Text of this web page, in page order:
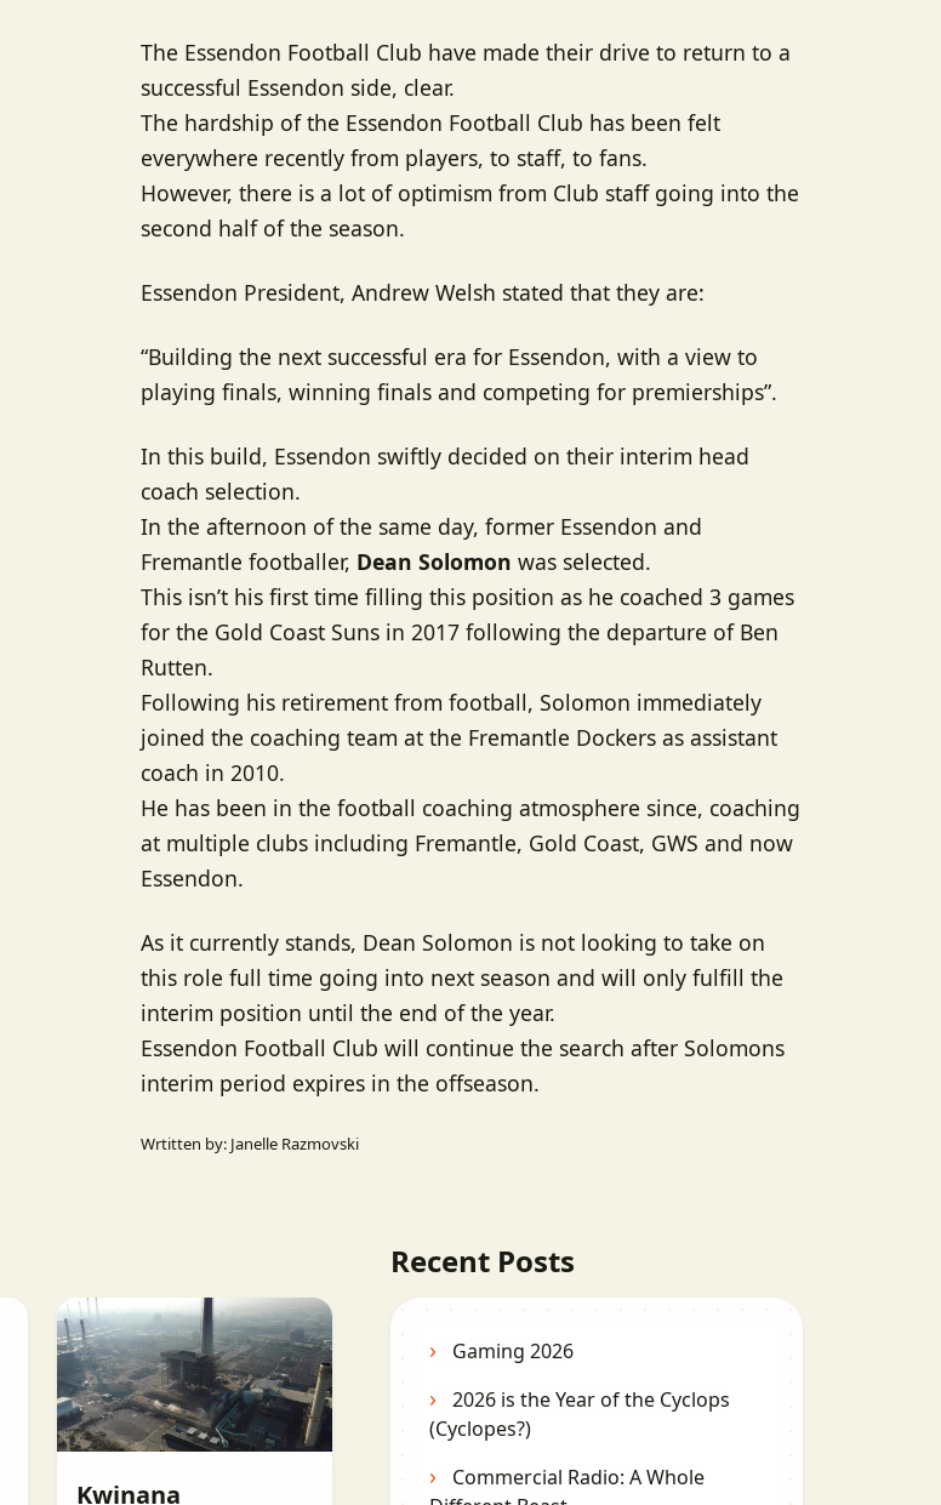
The Essendon Football Club have made their drive to return to a
successful Essendon side, clear.
The hardship of the Essendon Football Club has been felt
everywhere recently from players, to staff, to fans.
However, there is a lot of optimism from Club staff going into the
second half of the season.
Essendon President, Andrew Welsh stated that they are:
“Building the next successful era for Essendon, with a view to
playing finals, winning finals and competing for premierships”.
In this build, Essendon swiftly decided on their interim head
coach selection.
In the afternoon of the same day, former Essendon and
Fremantle footballer, Dean Solomon was selected.
This isn’t his first time filling this position as he coached 3 games
for the Gold Coast Suns in 2017 following the departure of Ben
Rutten.
Following his retirement from football, Solomon immediately
joined the coaching team at the Fremantle Dockers as assistant
coach in 2010.
He has been in the football coaching atmosphere since, coaching
at multiple clubs including Fremantle, Gold Coast, GWS and now
Essendon.
As it currently stands, Dean Solomon is not looking to take on
this role full time going into next season and will only fulfill the
interim position until the end of the year.
Essendon Football Club will continue the search after Solomons
interim period expires in the offseason.
Wrtitten by: Janelle Razmovski
Kwinana
Recent Posts
Gaming 2026
2026 is the Year of the Cyclops
(Cyclopes?)
Commercial Radio: A Whole